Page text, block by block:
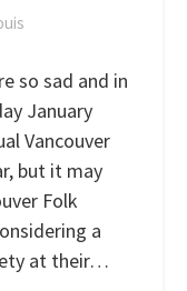
so sad and in
January
Vancouver
but it may
Folk
a
at their…